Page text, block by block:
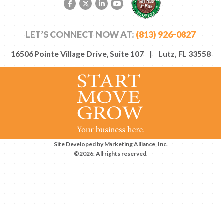
Facebook link
Twitter link
LinkedIn link
YouTube link
LET’S CONNECT NOW AT: (813) 926-0827
16506 Pointe Village Drive, Suite 107 | Lutz, FL 33558
Site Developed byMarketing Alliance, Inc.
©2026. All rights reserved.